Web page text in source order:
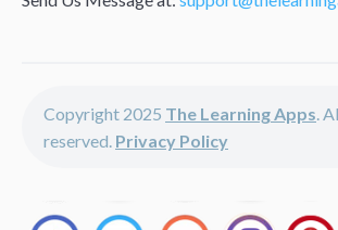
Copyright 2025 The Learning Apps.
reserved. Privacy Policy